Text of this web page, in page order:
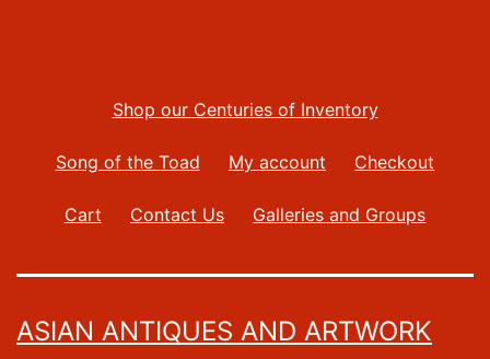
Shop our Centuries of Inventory
Song of the Toad My account Checkout
Cart Contact Us Galleries and Groups
ASIAN ANTIQUES AND ARTWORK